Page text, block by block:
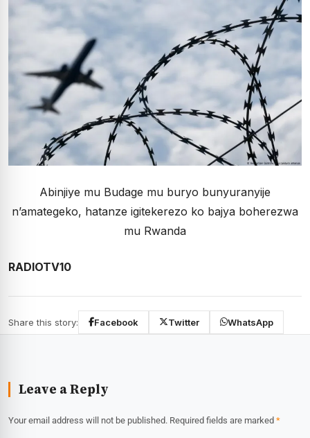
Abinjiye mu Budage mu buryo bunyuranyije
n’amategeko, hatanze igitekerezo ko bajya boherezwa
mu Rwanda
RADIOTV10
Share this story: Facebook Twitter WhatsApp
Leave a Reply
Your email address will not be published. Required fields are marked *